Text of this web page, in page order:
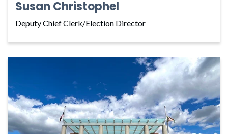
Susan Christophel
Deputy Chief Clerk/Election Director